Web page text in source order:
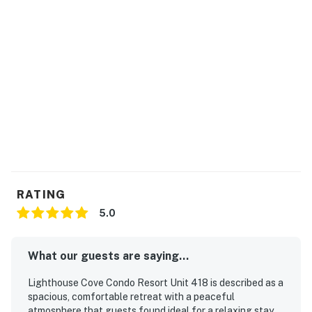
RATING
5.0
What our guests are saying...
Lighthouse Cove Condo Resort Unit 418 is described as a
spacious, comfortable retreat with a peaceful